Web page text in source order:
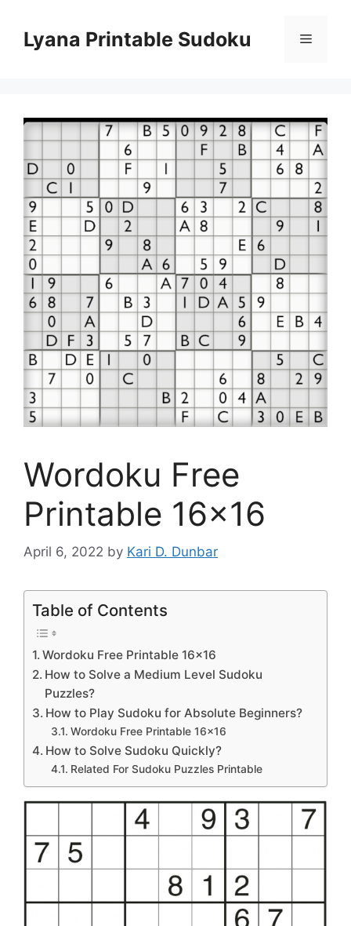
contentLyana Printable Sudoku Menu
Wordoku Free
Printable 16×16
April 6, 2022 by Kari D. Dunbar
Table of Contents
Wordoku Free Printable 16×16
How to Solve a Medium Level Sudoku
Puzzles?
How to Play Sudoku for Absolute Beginners?
Wordoku Free Printable 16×16
How to Solve Sudoku Quickly?
Related For Sudoku Puzzles Printable